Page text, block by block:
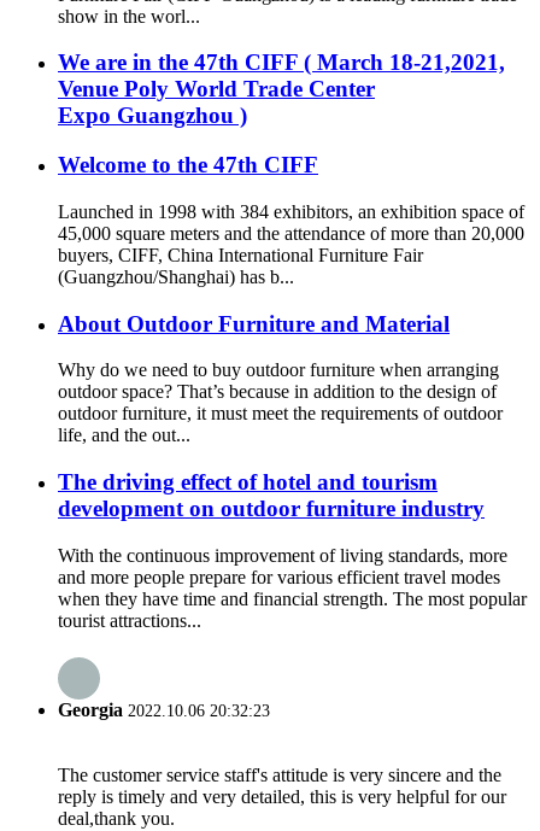
show in the worl...
We are in the 47th CIFF ( March 18-21,2021,
Venue Poly World Trade Center
Expo Guangzhou )
Welcome to the 47th CIFF
Launched in 1998 with 384 exhibitors, an exhibition space of
45,000 square meters and the attendance of more than 20,000
buyers, CIFF, China International Furniture Fair
(Guangzhou/Shanghai) has b...
About Outdoor Furniture and Material
Why do we need to buy outdoor furniture when arranging
outdoor space? That’s because in addition to the design of
outdoor furniture, it must meet the requirements of outdoor
life, and the out...
The driving effect of hotel and tourism
development on outdoor furniture industry
With the continuous improvement of living standards, more
and more people prepare for various efficient travel modes
when they have time and financial strength. The most popular
tourist attractions...
Georgia 2022.10.06 20:32:23
The customer service staff's attitude is very sincere and the
reply is timely and very detailed, this is very helpful for our
deal,thank you.